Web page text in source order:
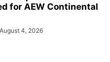
for AEW Continental
August 4, 2026